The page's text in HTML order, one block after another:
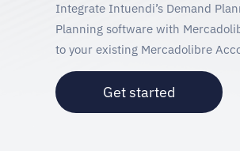
Integrate Intuendi’s Demand
Planning software with
to your existing Mercadolibre
Get started